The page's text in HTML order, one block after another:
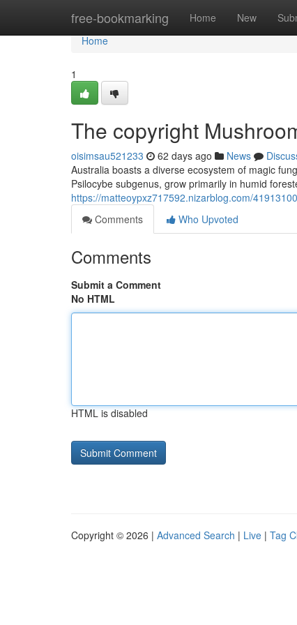
free-bookmarking Home New
Home
Home
1
The copyright
oisimsau521233 62 days ago News
Australia boasts a diverse ecosystem of magic
Psilocybe subgenus, grow primarily in humid
https://matteoypxz717592.nizarblog.com/
Comments
Who Upvoted
Comments
Submit a Comment
No HTML
HTML is disabled
Copyright © 2026 | Advanced Search | Live | Tag